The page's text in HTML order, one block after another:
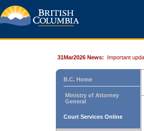
31Mar2026 News: Important
B.C. Home
Ministry of Attorney
General
Court Services Online